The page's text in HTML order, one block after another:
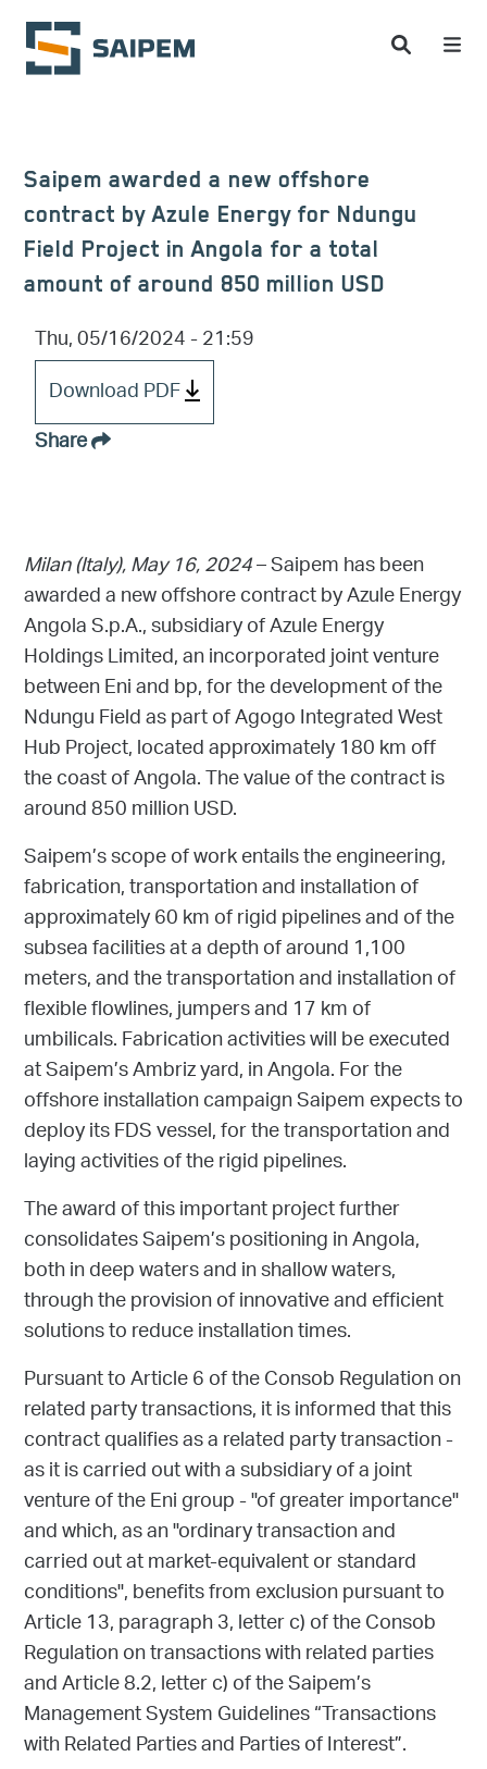
Skip to main content
Saipem awarded a new offshore
contract by Azule Energy for Ndungu
Field Project in Angola for a total
amount of around 850 million USD
Thu, 05/16/2024 - 21:59
Download PDF
Share
Milan (Italy), May 16, 2024– Saipem has been
awarded a new offshore contract by Azule Energy
Angola S.p.A., subsidiary of Azule Energy
Holdings Limited, an incorporated joint venture
between Eni and bp, for the development of the
Ndungu Field as part of Agogo Integrated West
Hub Project, located approximately 180 km off
the coast of Angola. The value of the contract is
around 850 million USD.
Saipem’s scope of work entails the engineering,
fabrication, transportation and installation of
approximately 60 km of rigid pipelines and of the
subsea facilities at a depth of around 1,100
meters, and the transportation and installation of
flexible flowlines, jumpers and 17 km of
umbilicals. Fabrication activities will be executed
at Saipem’s Ambriz yard, in Angola. For the
offshore installation campaign Saipem expects to
deploy its FDS vessel, for the transportation and
laying activities of the rigid pipelines.
The award of this important project further
consolidates Saipem’s positioning in Angola,
both in deep waters and in shallow waters,
through the provision of innovative and efficient
solutions to reduce installation times.
Pursuant to Article 6 of the Consob Regulation on
related party transactions, it is informed that this
contract qualifies as a related party transaction -
as it is carried out with a subsidiary of a joint
venture of the Eni group - "of greater importance"
and which, as an "ordinary transaction and
carried out at market-equivalent or standard
conditions", benefits from exclusion pursuant to
Article 13, paragraph 3, letter c) of the Consob
Regulation on transactions with related parties
and Article 8.2, letter c) of the Saipem’s
Management System Guidelines “Transactions
with Related Parties and Parties of Interest”.